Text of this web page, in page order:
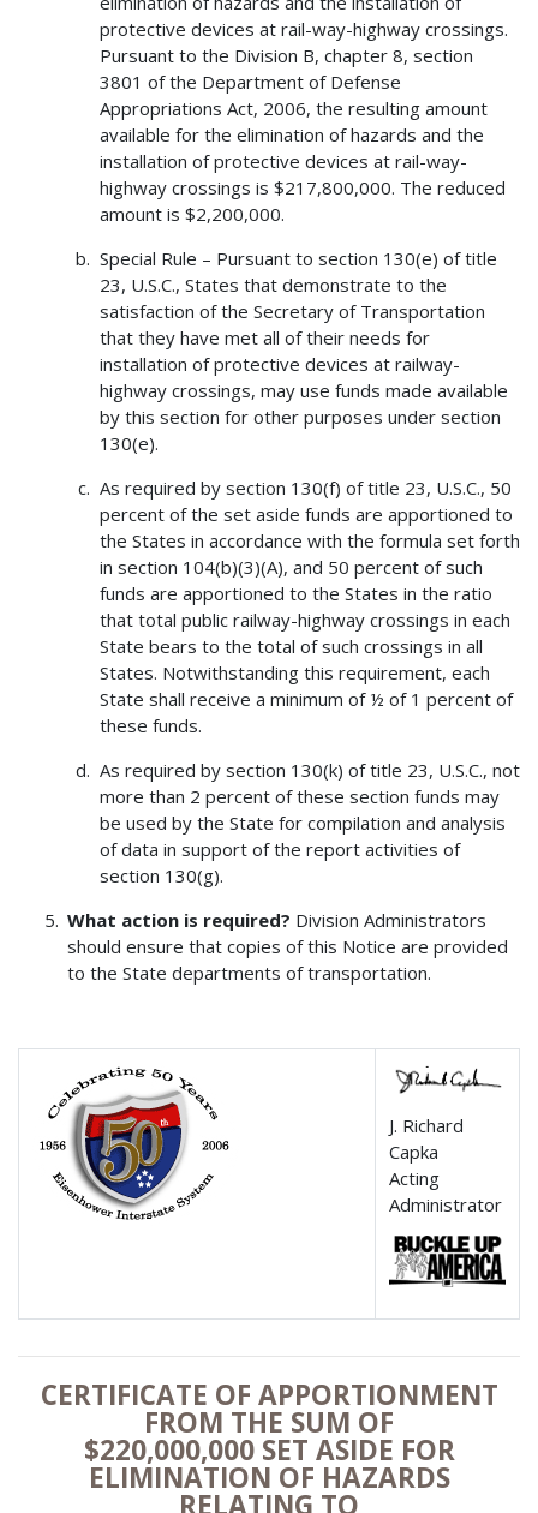
protective devices at rail-way-highway crossings.
Pursuant to the Division B, chapter 8, section
3801 of the Department of Defense
Appropriations Act, 2006, the resulting amount
available for the elimination of hazards and the
installation of protective devices at rail-way-
highway crossings is $217,800,000. The reduced
amount is $2,200,000.
Special Rule – Pursuant to section 130(e) of title
23, U.S.C., States that demonstrate to the
satisfaction of the Secretary of Transportation
that they have met all of their needs for
installation of protective devices at railway-
highway crossings, may use funds made available
by this section for other purposes under section
130(e).
As required by section 130(f) of title 23, U.S.C., 50
percent of the set aside funds are apportioned to
the States in accordance with the formula set forth
in section 104(b)(3)(A), and 50 percent of such
funds are apportioned to the States in the ratio
that total public railway-highway crossings in each
State bears to the total of such crossings in all
States. Notwithstanding this requirement, each
State shall receive a minimum of ½ of 1 percent of
these funds.
As required by section 130(k) of title 23, U.S.C., not
more than 2 percent of these section funds may
be used by the State for compilation and analysis
of data in support of the report activities of
section 130(g).
What action is required? Division Administrators
should ensure that copies of this Notice are provided
to the State departments of transportation.
J. Richard
Capka
Acting
Administrator
CERTIFICATE OF APPORTIONMENT
FROM THE SUM OF
$220,000,000 SET ASIDE FOR
ELIMINATION OF HAZARDS
RELATING TO